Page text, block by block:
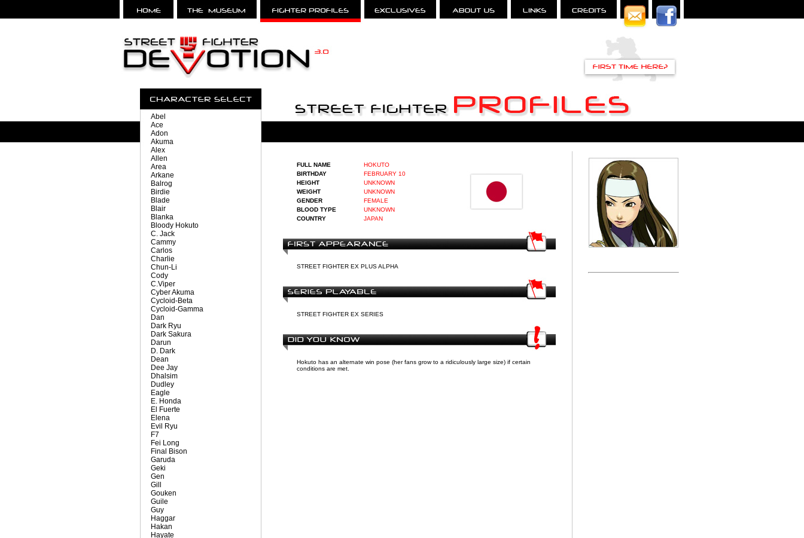
Abel
Ace
Adon
Akuma
Alex
Allen
Area
Arkane
Balrog
Birdie
Blade
Blair
Blanka
Bloody Hokuto
C. Jack
Cammy
Carlos
Charlie
Chun-Li
Cody
C.Viper
Cyber Akuma
Cycloid-Beta
Cycloid-Gamma
Dan
Dark Ryu
Dark Sakura
Darun
D. Dark
Dean
Dee Jay
Dhalsim
Dudley
Eagle
E. Honda
El Fuerte
Elena
Evil Ryu
F7
Fei Long
Final Bison
Garuda
Geki
Gen
Gill
Gouken
Guile
Guy
Haggar
Hakan
Hayate
FULL NAME
HOKUTO
BIRTHDAY
FEBRUARY 10
HEIGHT
UNKNOWN
WEIGHT
UNKNOWN
GENDER
FEMALE
BLOOD TYPE
UNKNOWN
COUNTRY
JAPAN
STREET FIGHTER EX PLUS ALPHA
STREET FIGHTER EX SERIES
Hokuto has an alternate win pose (her fans grow to a ridiculously large size) if certain
conditions are met.